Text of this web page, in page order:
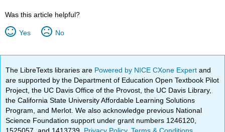
Was this article helpful?
Yes No
The LibreTexts libraries are Powered by NICE CXone Expertand
are supported by the Department of Education Open Textbook Pilot
Project, the UC Davis Office of the Provost, the UC Davis Library,
the California State University Affordable Learning Solutions
Program, and Merlot. We also acknowledge previous National
Science Foundation support under grant numbers 1246120,
1525057, and 1413739. Privacy Policy.Terms & Conditions